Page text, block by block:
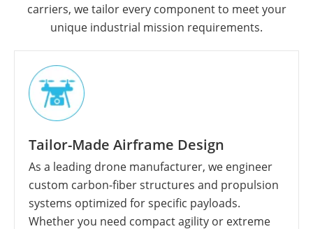
carriers, we tailor every component to meet your
unique industrial mission requirements.
Tailor-Made Airframe Design
As a leading drone manufacturer, we engineer
custom carbon-fiber structures and propulsion
systems optimized for specific payloads.
Whether you need compact agility or extreme